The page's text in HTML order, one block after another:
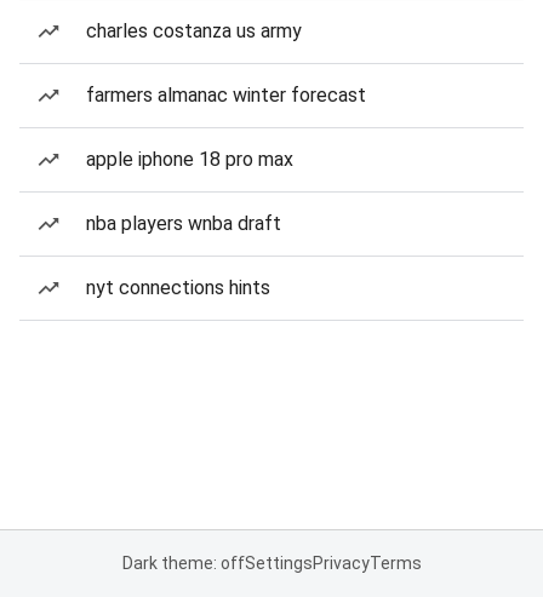
charles costanza us army
farmers almanac winter forecast
apple iphone 18 pro max
nba players wnba draft
nyt connections hints
Dark theme: offSettingsPrivacyTerms